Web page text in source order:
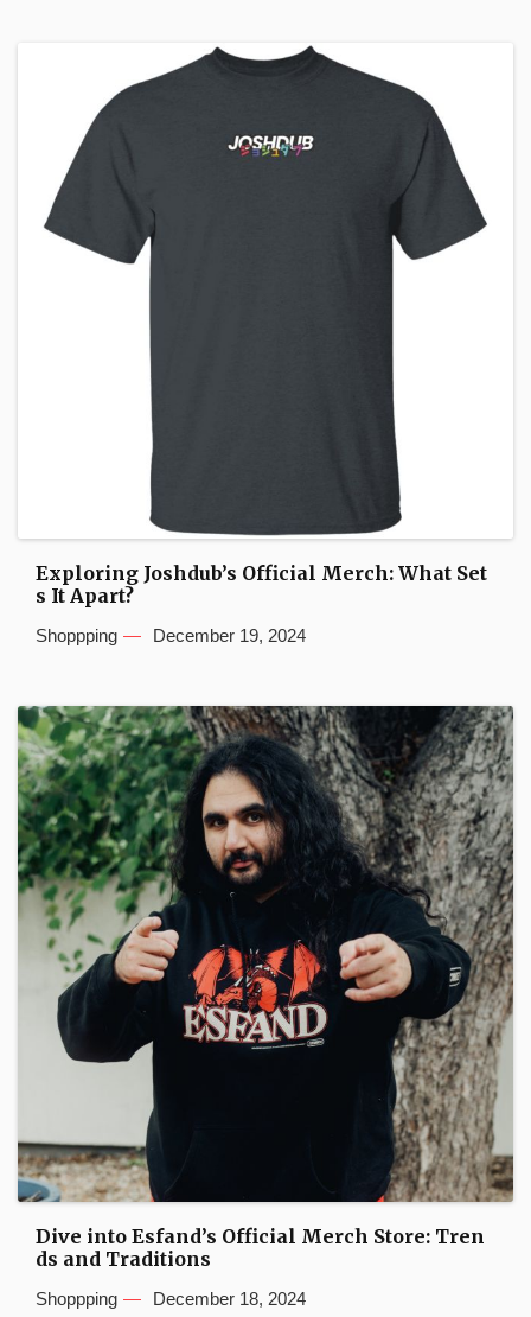
Exploring Joshdub’s Official Merch: What Set
s It Apart?
Shoppping December 19, 2024
Dive into Esfand’s Official Merch Store: Tren
ds and Traditions
Shoppping December 18, 2024